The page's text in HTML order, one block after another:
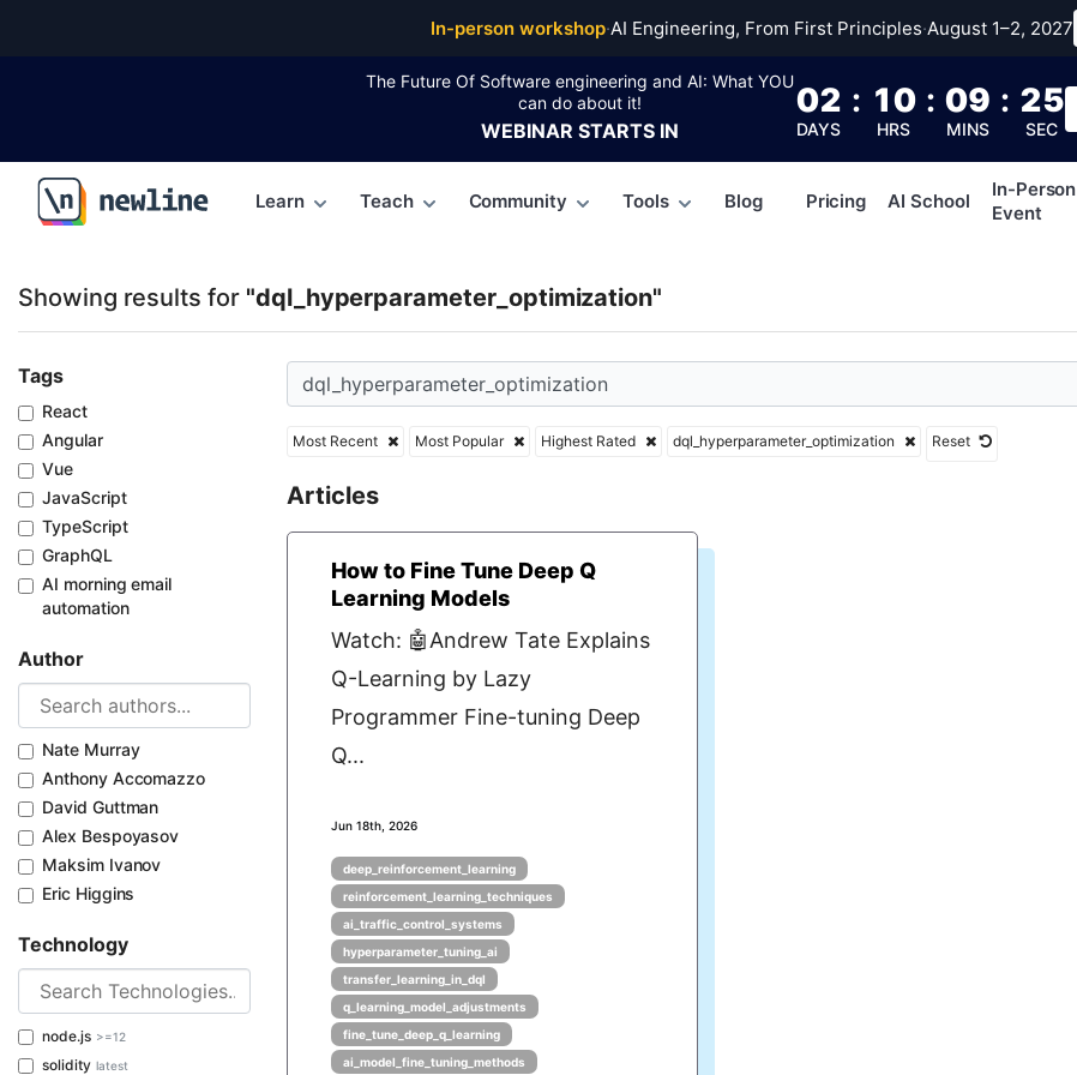
In-person workshop·AI Engineering, From First Principles·August 1–2, 2027
The Future Of Software engineering and AI: What YOU
can do about it!
WEBINAR STARTS IN
02
DAYS
: 10
HRS
: 09
MINS
: 24
SEC
\newline
Learn Teach Community Tools Blog Pricing AI School
In-Person
Event
Showing results for "dql_hyperparameter_optimization"
Tags
React
Angular
Vue
JavaScript
TypeScript
GraphQL
AI morning email
automation
Author
Nate Murray
Anthony Accomazzo
David Guttman
Alex Bespoyasov
Maksim Ivanov
Eric Higgins
Technology
node.js >=12
solidity latest
Most Recent Most Popular Highest Rated dql_hyperparameter_optimization Reset
Articles
How to Fine Tune Deep Q
Learning Models
Watch: 🤖Andrew Tate Explains
Q-Learning by Lazy
Programmer Fine-tuning Deep
Q...
Jun 18th, 2026
deep_reinforcement_learning
reinforcement_learning_techniques
ai_traffic_control_systems
hyperparameter_tuning_ai
transfer_learning_in_dql
q_learning_model_adjustments
fine_tune_deep_q_learning
ai_model_fine_tuning_methods
Top Articles, Lessons, Books and Courses for dql_hyperparameter_optimi